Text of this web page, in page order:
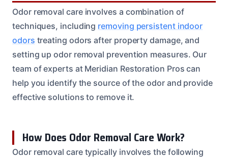
Odor removal care involves a combination of
techniques, including removing persistent indoor
odors treating odors after property damage, and
setting up odor removal prevention measures. Our
team of experts at Meridian Restoration Pros can
help you identify the source of the odor and provide
effective solutions to remove it.
How Does Odor Removal Care Work?
Odor removal care typically involves the following